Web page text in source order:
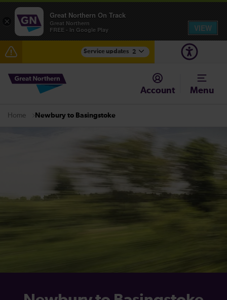
Service updates 2
The Great Fete at Hatfield Park - Travel information
Account Menu
Home Newbury to Basingstoke
×
Great Northern On Track
Great Northern
FREE - In Google Play
VIEW